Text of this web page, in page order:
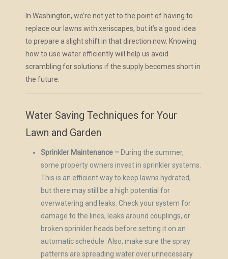
In Washington, we’re not yet to the point of having to
replace our lawns with xeriscapes, but it’s a good idea
to prepare a slight shift in that direction now. Knowing
how to use water efficiently will help us avoid
scrambling for solutions if the supply becomes short in
the future.
Water Saving Techniques for Your
Lawn and Garden
Sprinkler Maintenance – During the summer,
some property owners invest in sprinkler systems.
This is an efficient way to keep lawns hydrated,
but there may still be a high potential for
overwatering and leaks. Check your system for
damage to the lines, leaks around couplings, or
broken sprinkler heads before setting it on an
automatic schedule. Also, make sure the spray
patterns are spreading water over unnecessary